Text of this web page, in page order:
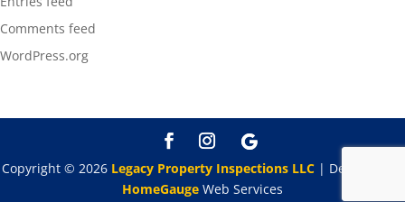
Comments feed
WordPress.org
Copyright © 2026 Legacy Property Inspections LLC| Designed By
HomeGauge Web Services